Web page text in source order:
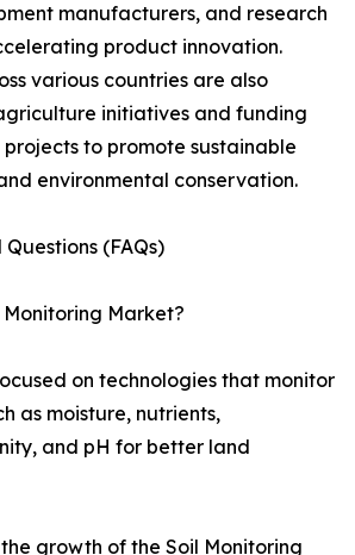
manufacturers, and research
product innovation.
various countries are also
initiatives and funding
to promote sustainable
environmental conservation.
(FAQs)
Monitoring Market?
on technologies that monitor
as moisture, nutrients,
and pH for better land
growth of the Soil Monitoring